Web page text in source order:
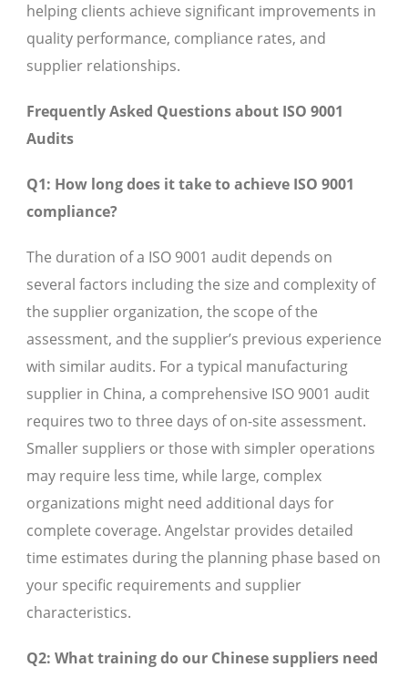
helping clients achieve significant improvements in
quality performance, compliance rates, and
supplier relationships.
Frequently Asked Questions about ISO 9001
Audits
Q1: How long does it take to achieve ISO 9001
compliance?
The duration of a ISO 9001 audit depends on
several factors including the size and complexity of
the supplier organization, the scope of the
assessment, and the supplier’s previous experience
with similar audits. For a typical manufacturing
supplier in China, a comprehensive ISO 9001 audit
requires two to three days of on-site assessment.
Smaller suppliers or those with simpler operations
may require less time, while large, complex
organizations might need additional days for
complete coverage. Angelstar provides detailed
time estimates during the planning phase based on
your specific requirements and supplier
characteristics.
Q2: What training do our Chinese suppliers need